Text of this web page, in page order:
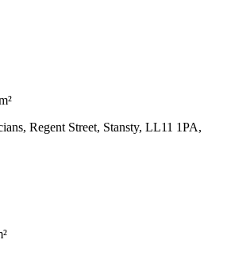
Regent Street, Stansty, LL11 1PA,